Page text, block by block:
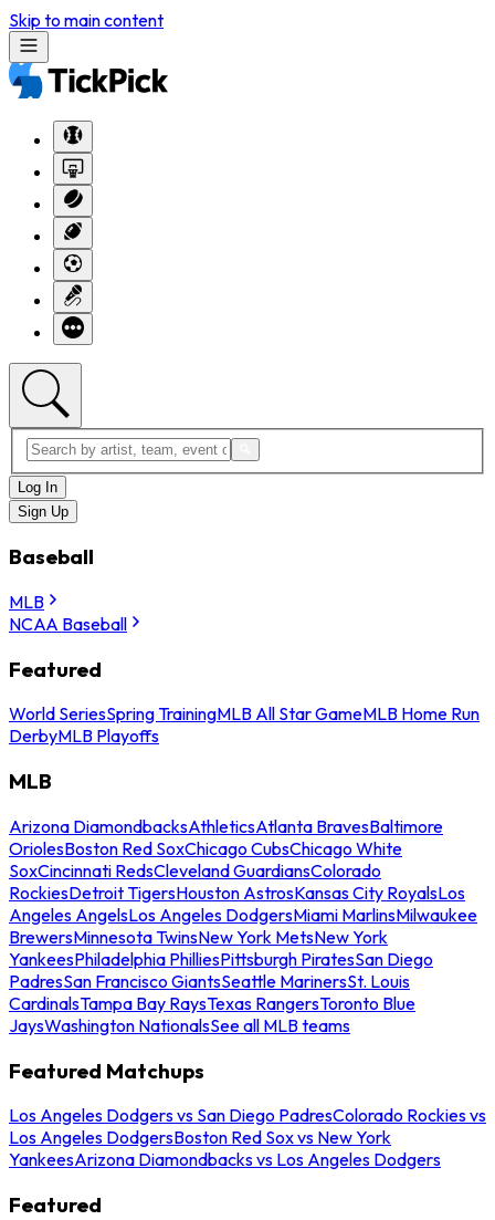
Skip to main content
Log In
Sign Up
Baseball
MLB
NCAA Baseball
Featured
World SeriesSpring TrainingMLB All Star GameMLB Home Run
DerbyMLB Playoffs
MLB
Arizona DiamondbacksAthleticsAtlanta BravesBaltimore
OriolesBoston Red SoxChicago CubsChicago White
SoxCincinnati RedsCleveland GuardiansColorado
RockiesDetroit TigersHouston AstrosKansas City RoyalsLos
Angeles AngelsLos Angeles DodgersMiami MarlinsMilwaukee
BrewersMinnesota TwinsNew York MetsNew York
YankeesPhiladelphia PhilliesPittsburgh PiratesSan Diego
PadresSan Francisco GiantsSeattle MarinersSt. Louis
CardinalsTampa Bay RaysTexas RangersToronto Blue
JaysWashington NationalsSee all MLB teams
Featured Matchups
Los Angeles Dodgers vs San Diego PadresColorado Rockies vs
Los Angeles DodgersBoston Red Sox vs New York
YankeesArizona Diamondbacks vs Los Angeles Dodgers
Featured